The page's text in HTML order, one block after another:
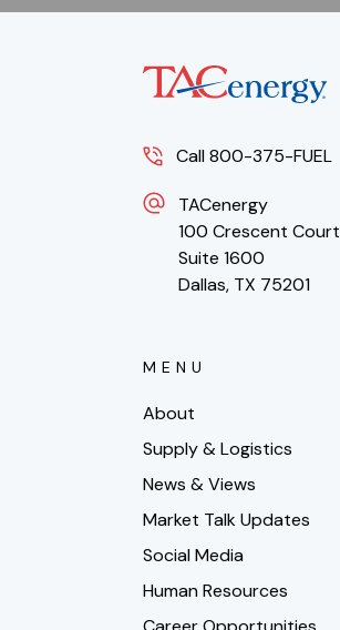
Call 800-375-FUEL
TACenergy
100 Crescent Court
Suite 1600
Dallas, TX 75201
MENU
About
Supply & Logistics
News & Views
Market Talk Updates
Social Media
Human Resources